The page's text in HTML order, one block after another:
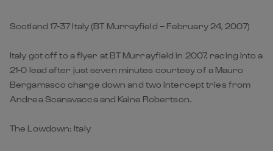
Scotland 17-37 Italy (BT Murrayfield – February 24, 2007)
Italy got off to a flyer at BT Murrayfield in 2007, racing into a
21-0 lead after just seven minutes courtesy of a Mauro
Bergamasco charge down and two intercept tries from
Andrea Scanavacca and Kaine Robertson.
The Lowdown: Italy